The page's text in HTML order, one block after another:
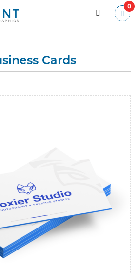
0
Cards